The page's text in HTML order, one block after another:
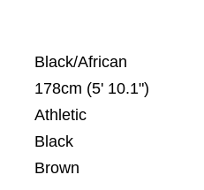
Black/African
178cm (5' 10.1")
Athletic
Black
Brown